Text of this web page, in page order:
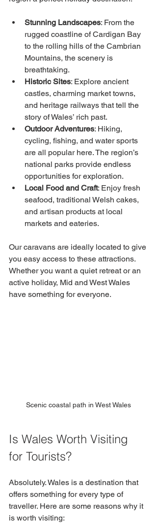
Stunning Landscapes: From the
rugged coastline of Cardigan Bay
to the rolling hills of the Cambrian
Mountains, the scenery is
breathtaking.
Historic Sites: Explore ancient
castles, charming market towns,
and heritage railways that tell the
story of Wales’ rich past.
Outdoor Adventures: Hiking,
cycling, fishing, and water sports
are all popular here. The region’s
national parks provide endless
opportunities for exploration.
Local Food and Craft: Enjoy fresh
seafood, traditional Welsh cakes,
and artisan products at local
markets and eateries.
Our caravans are ideally located to give
you easy access to these attractions.
Whether you want a quiet retreat or an
active holiday, Mid and West Wales
have something for everyone.
Scenic coastal path in West Wales
Is Wales Worth Visiting
for Tourists?
Absolutely. Wales is a destination that
offers something for every type of
traveller. Here are some reasons why it
is worth visiting: